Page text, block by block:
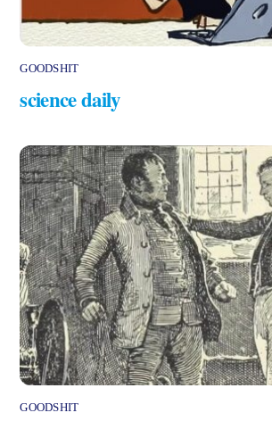
GOODSHIT
science daily
GOODSHIT